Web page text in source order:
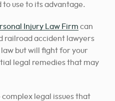
use to its advantage.
Injury Law Firm can
railroad accident lawyers
but will fight for your
legal remedies that may
legal issues that